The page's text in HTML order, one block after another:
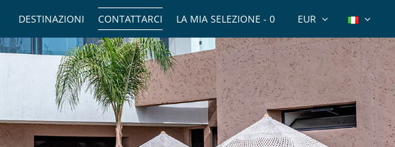
EUR
LA MIA SELEZIONE - 0
CONTATTARCI
DESTINAZIONI